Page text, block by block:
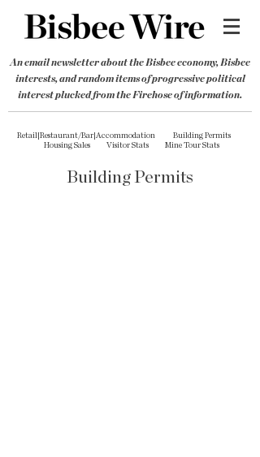
An email newsletter about the Bisbee economy, Bisbee
interests, and random items of progressive political
interest plucked from the Firehose of information.
Retail|Restaurant/Bar|Accommodation
Building Permits
Housing Sales
Visitor Stats Mine Tour Stats
Building Permits